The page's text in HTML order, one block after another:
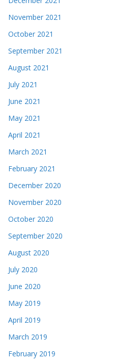
November 2021
October 2021
September 2021
August 2021
July 2021
June 2021
May 2021
April 2021
March 2021
February 2021
December 2020
November 2020
October 2020
September 2020
August 2020
July 2020
June 2020
May 2019
April 2019
March 2019
February 2019